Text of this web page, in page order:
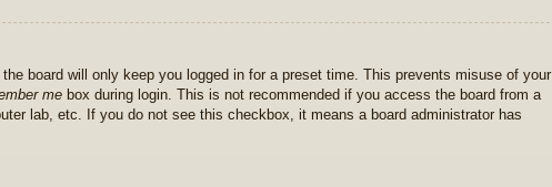
the board will only keep you logged in for a preset time. This prevents misuse of your
me box during login. This is not recommended if you access the board from a
lab, etc. If you do not see this checkbox, it means a board administrator has